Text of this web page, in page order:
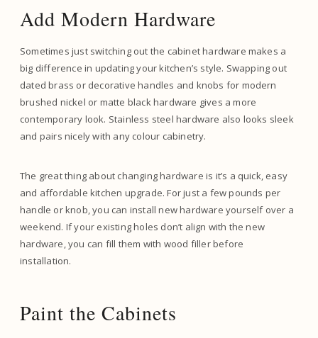
Add Modern Hardware
Sometimes just switching out the cabinet hardware makes a
big difference in updating your kitchen’s style. Swapping out
dated brass or decorative handles and knobs for modern
brushed nickel or matte black hardware gives a more
contemporary look. Stainless steel hardware also looks sleek
and pairs nicely with any colour cabinetry.
The great thing about changing hardware is it’s a quick, easy
and affordable kitchen upgrade. For just a few pounds per
handle or knob, you can install new hardware yourself over a
weekend. If your existing holes don’t align with the new
hardware, you can fill them with wood filler before
installation.
Paint the Cabinets